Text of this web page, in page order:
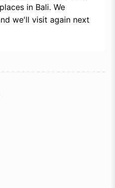
in Bali. We
we'll visit again next